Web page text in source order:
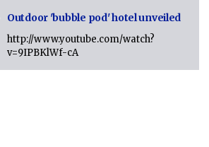
Outdoor 'bubble pod' hotel unveiled
http://www.youtube.com/watch?
v=9IPBKlWf-cA